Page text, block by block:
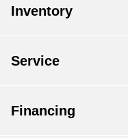
Inventory
Service
Financing